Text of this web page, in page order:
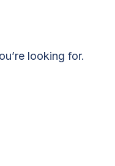
looking for.